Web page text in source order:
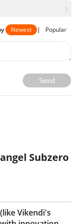
Newest | Popular
Send
Subzero
Vikendi's